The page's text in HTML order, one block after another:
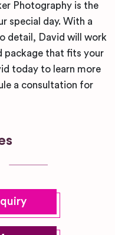
Photography is the
special day. With a
detail, David will work
package that fits your
today to learn more
a consultation for